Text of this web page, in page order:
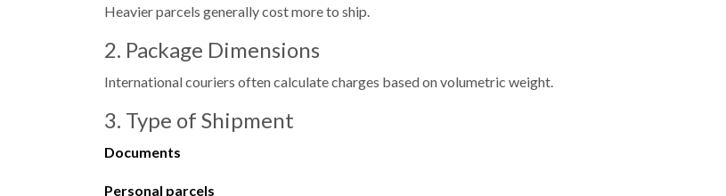
Heavier parcels generally cost more to ship.
2. Package Dimensions
International couriers often calculate charges based on volumetric weight.
3. Type of Shipment
Documents
Personal parcels